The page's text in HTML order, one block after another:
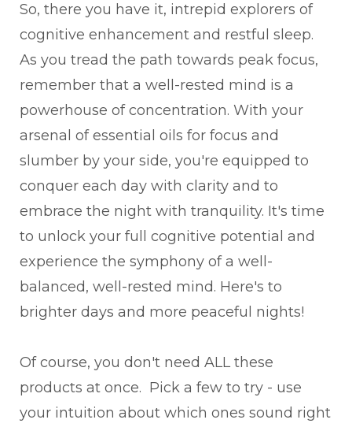
So, there you have it, intrepid explorers of
cognitive enhancement and restful sleep.
As you tread the path towards peak focus,
remember that a well-rested mind is a
powerhouse of concentration. With your
arsenal of essential oils for focus and
slumber by your side, you're equipped to
conquer each day with clarity and to
embrace the night with tranquility. It's time
to unlock your full cognitive potential and
experience the symphony of a well-
balanced, well-rested mind. Here's to
brighter days and more peaceful nights!
Of course, you don't need ALL these
products at once. Pick a few to try - use
your intuition about which ones sound right